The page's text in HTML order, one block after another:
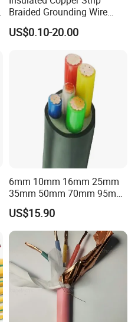
Braided Grounding Wire
Connector Braid Earth Strap
Flex Battery Cable Leads
US$0.10-20.00
6mm 10mm 16mm 25mm
35mm 50mm 70mm 95mm
120mm 185mm
Cu/PVC/PVC CV XLPE
LSZH Flame Retardant
Armoured Electric
Underground Copper
Aluminum Cable
US$15.90